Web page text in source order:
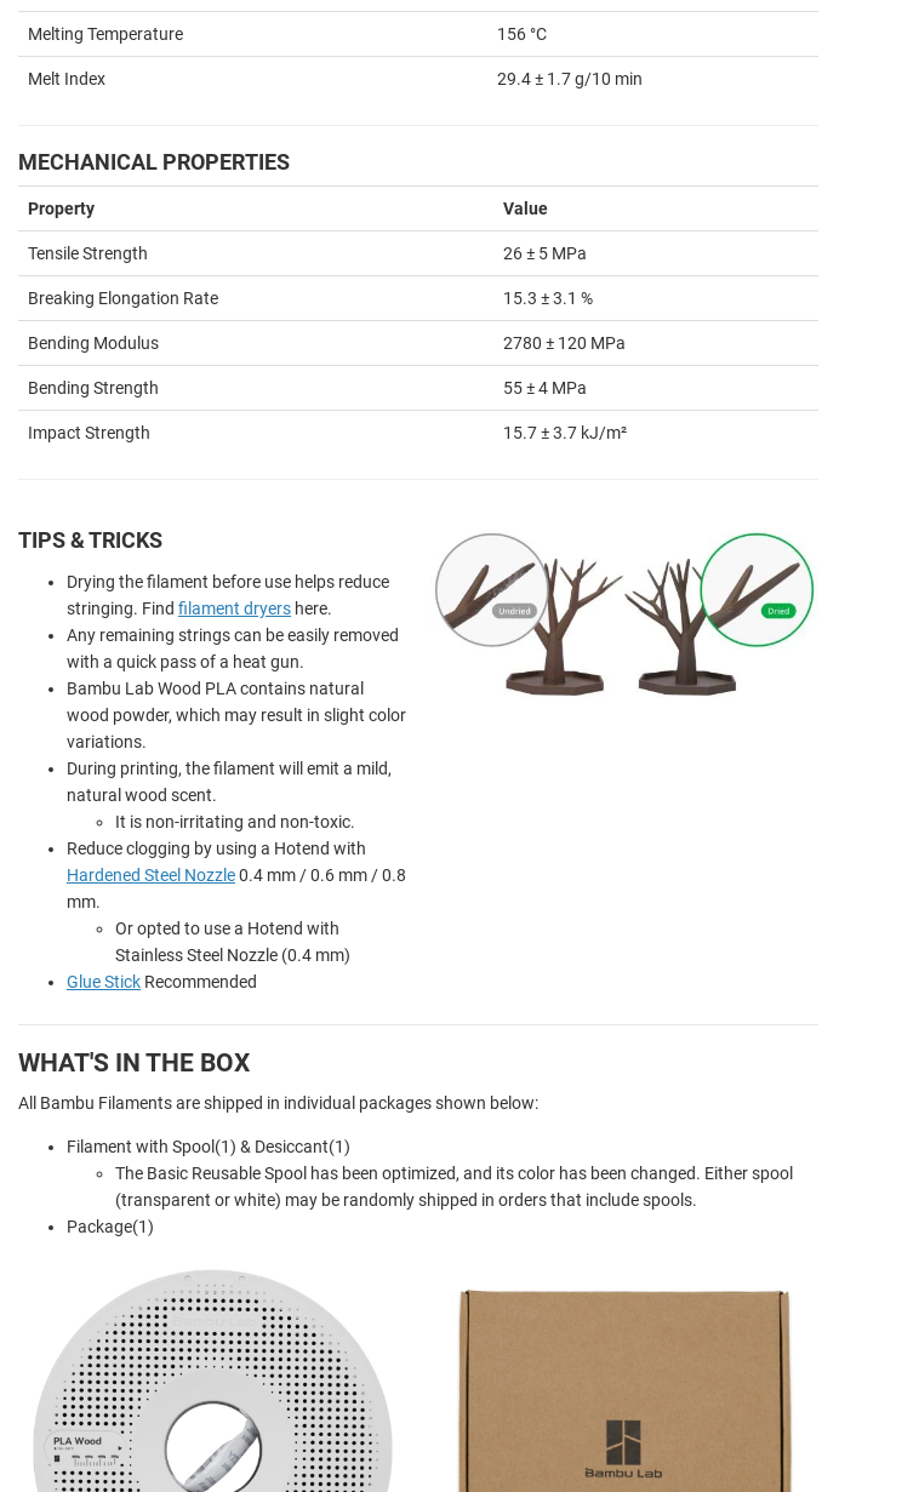
Melting Temperature 156 °C
Melt Index 29.4 ± 1.7 g/10 min
MECHANICAL PROPERTIES
Property Value
Tensile Strength 26 ± 5 MPa
Breaking Elongation Rate 15.3 ± 3.1 %
Bending Modulus 2780 ± 120 MPa
Bending Strength 55 ± 4 MPa
Impact Strength 15.7 ± 3.7 kJ/m²
TIPS & TRICKS
Drying the filament before use helps reduce
stringing. Find filament dryers here.
Any remaining strings can be easily removed
with a quick pass of a heat gun.
Bambu Lab Wood PLA contains natural
wood powder, which may result in slight color
variations.
During printing, the filament will emit a mild,
natural wood scent.
It is non-irritating and non-toxic.
Reduce clogging by using a Hotend with
Hardened Steel Nozzle0.4 mm / 0.6 mm / 0.8
mm.
Or opted to use a Hotend with
Stainless Steel Nozzle (0.4 mm)
Glue Stick Recommended
WHAT'S IN THE BOX
All Bambu Filaments are shipped in individual packages shown below:
Filament with Spool(1) & Desiccant(1)
The Basic Reusable Spool has been optimized, and its color has been changed. Either spool
(transparent or white) may be randomly shipped in orders that include spools.
Package(1)